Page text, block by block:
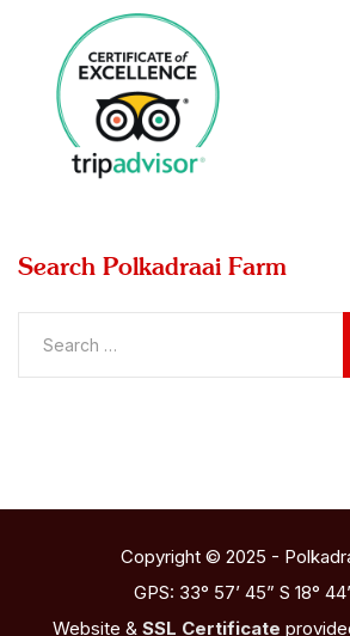
Search Polkadraai Farm
Copyright © 2025 -
GPS: 33° 57’ 45” S 18°
Website & SSL Certificate